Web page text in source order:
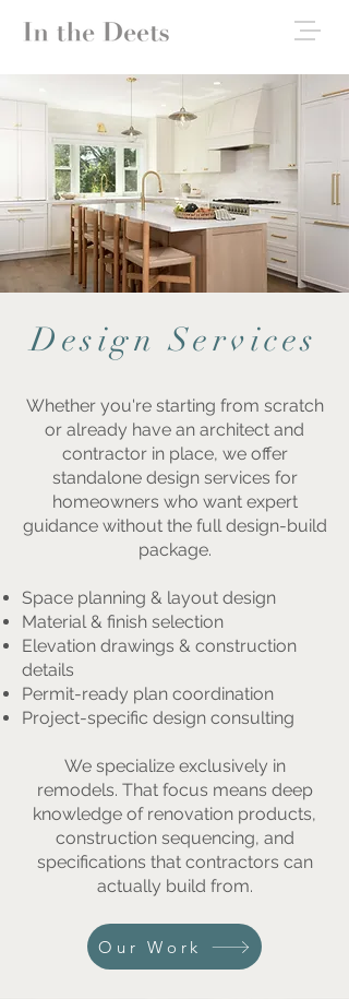
Design Services
Whether you're starting from scratch
or already have an architect and
contractor in place, we offer
standalone design services for
homeowners who want expert
guidance without the full design-build
package.
Space planning & layout design
Material & finish selection
Elevation drawings & construction
details
Permit-ready plan coordination
Project-specific design consulting
We specialize exclusively in
remodels. That focus means deep
knowledge of renovation products,
construction sequencing, and
specifications that contractors can
actually build from.
Our Work